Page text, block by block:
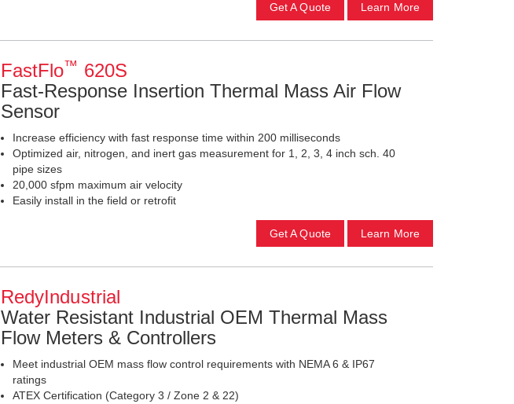
Get A Quote Learn More
FastFlo™ 620S
Fast-Response Insertion Thermal Mass Air Flow
Sensor
Increase efficiency with fast response time within 200 milliseconds
Optimized air, nitrogen, and inert gas measurement for 1, 2, 3, 4 inch sch. 40
pipe sizes
20,000 sfpm maximum air velocity
Easily install in the field or retrofit
Get A Quote Learn More
RedyIndustrial
Water Resistant Industrial OEM Thermal Mass
Flow Meters & Controllers
Meet industrial OEM mass flow control requirements with NEMA 6 & IP67
ratings
ATEX Certification (Category 3 / Zone 2 & 22)